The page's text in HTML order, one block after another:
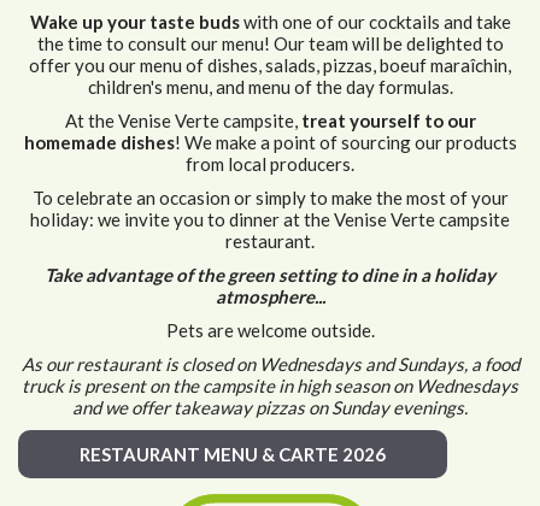
Wake up your taste budswith one of our cocktails and take
the time to consult our menu! Our team will be delighted to
offer you our menu of dishes, salads, pizzas, boeuf maraîchin,
children's menu, and menu of the day formulas.
At the Venise Verte campsite, treat yourself to our
homemade dishes! We make a point of sourcing our products
from local producers.
To celebrate an occasion or simply to make the most of your
holiday: we invite you to dinner at the Venise Verte campsite
restaurant.
Take advantage of the green setting to dine in a holiday
atmosphere...
Pets are welcome outside.
As our restaurant is closed on Wednesdays and Sundays, a food
truck is present on the campsite in high season on Wednesdays
and we offer takeaway pizzas on Sunday evenings.
RESTAURANT MENU & CARTE 2026